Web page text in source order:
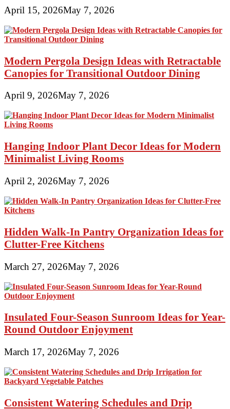
April 15, 2026May 7, 2026
Modern Pergola Design Ideas with Retractable
Canopies for Transitional Outdoor Dining
April 9, 2026May 7, 2026
Hanging Indoor Plant Decor Ideas for Modern
Minimalist Living Rooms
April 2, 2026May 7, 2026
Hidden Walk-In Pantry Organization Ideas for
Clutter-Free Kitchens
March 27, 2026May 7, 2026
Insulated Four-Season Sunroom Ideas for Year-
Round Outdoor Enjoyment
March 17, 2026May 7, 2026
Consistent Watering Schedules and Drip